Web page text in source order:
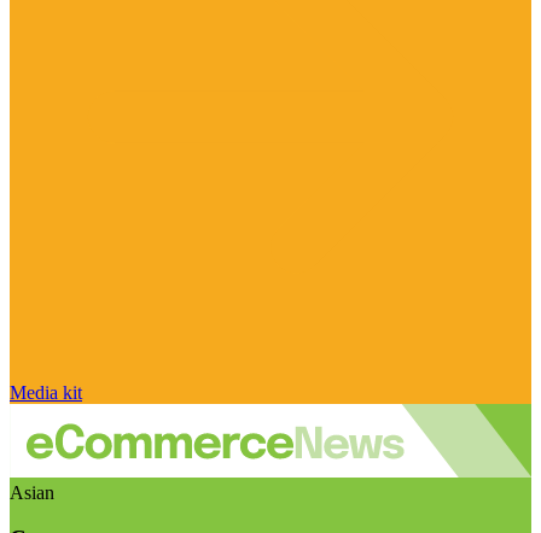
Media kit
Asian